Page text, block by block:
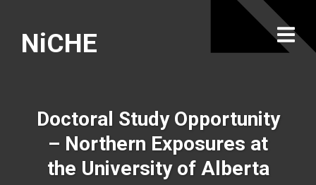
NiCHE
Doctoral Study Opportunity
– Northern Exposures at
the University of Alberta